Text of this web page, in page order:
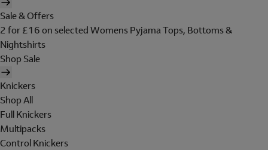
Sale & Offers
2 for £16 on selected Womens Pyjama Tops, Bottoms &
Nightshirts
Shop Sale
Knickers
Shop All
Full Knickers
Multipacks
Control Knickers